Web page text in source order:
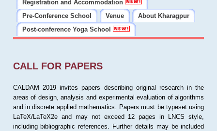
Registration and Accommodation
Pre-Conference School
Venue
About Kharagpur
Post-conference Yoga School
CALL FOR PAPERS
CALDAM 2019 invites papers describing original research in the
areas of design, analysis and experimental evaluation of algorithms
and in discrete applied mathematics. Papers must be typeset using
LaTeX/LaTeX2e and may not exceed 12 pages in LNCS style,
including bibliographic references. Further details may be included